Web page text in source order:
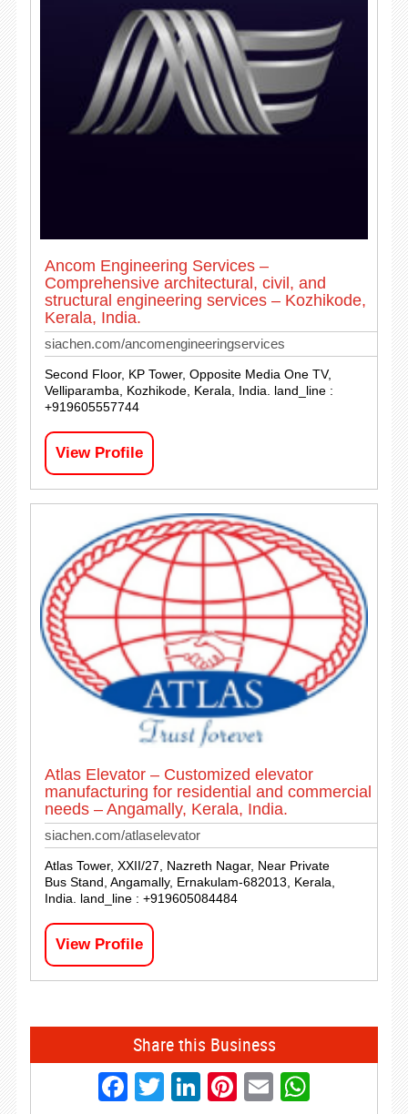
Ancom Engineering Services –
Comprehensive architectural, civil, and
structural engineering services – Kozhikode,
Kerala, India.
siachen.com/ancomengineeringservices
Second Floor, KP Tower, Opposite Media One TV,
Velliparamba, Kozhikode, Kerala, India. land_line :
+919605557744
View Profile
Atlas Elevator – Customized elevator
manufacturing for residential and commercial
needs – Angamally, Kerala, India.
siachen.com/atlaselevator
Atlas Tower, XXII/27, Nazreth Nagar, Near Private
Bus Stand, Angamally, Ernakulam-682013, Kerala,
India. land_line : +919605084484
View Profile
Share this Business
Facebook
Twitter
LinkedIn
Pinterest
Email